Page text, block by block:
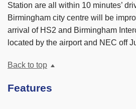
Station are all within 10 minutes’
Birmingham city centre will be
arrival of HS2 and Birmingham
located by the airport and NEC off
Back to top
Features